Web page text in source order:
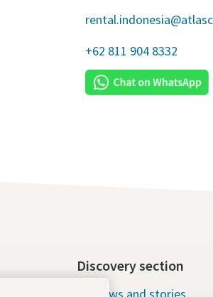
+62 811 904 8332
Discovery section